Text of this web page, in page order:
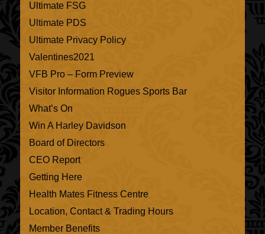
Ultimate FSG
Ultimate PDS
Ultimate Privacy Policy
Valentines2021
VFB Pro – Form Preview
Visitor Information Rogues Sports Bar
What’s On
Win A Harley Davidson
Board of Directors
CEO Report
Getting Here
Health Mates Fitness Centre
Location, Contact & Trading Hours
Member Benefits